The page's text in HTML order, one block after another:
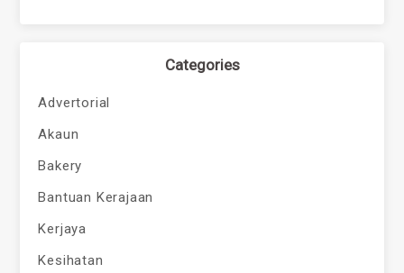
Categories
Advertorial
Akaun
Bakery
Bantuan Kerajaan
Kerjaya
Kesihatan